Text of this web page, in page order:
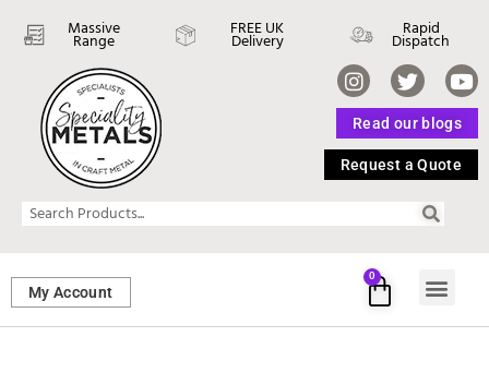
Massive
Range
FREE UK
Delivery
Rapid
Dispatch
Read our blogs
Request a Quote
My Account
0